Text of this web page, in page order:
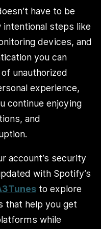
have to be
steps like
devices, and
you can
unauthorized
experience,
continue enjoying
and
account’s security
with Spotify’s
to explore
that help you get
while